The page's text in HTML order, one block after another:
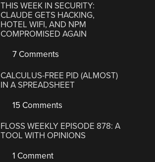
THIS WEEK IN SECURITY:
CLAUDE GETS HACKING,
HOTEL WIFI, AND NPM
COMPROMISED AGAIN
7 Comments
CALCULUS-FREE PID (ALMOST)
IN A SPREADSHEET
15 Comments
FLOSS WEEKLY EPISODE 878: A
TOOL WITH OPINIONS
1 Comment